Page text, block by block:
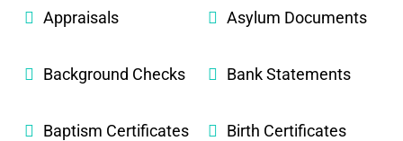
Appraisals Asylum Documents
Background Checks Bank Statements
Baptism Certificates Birth Certificates